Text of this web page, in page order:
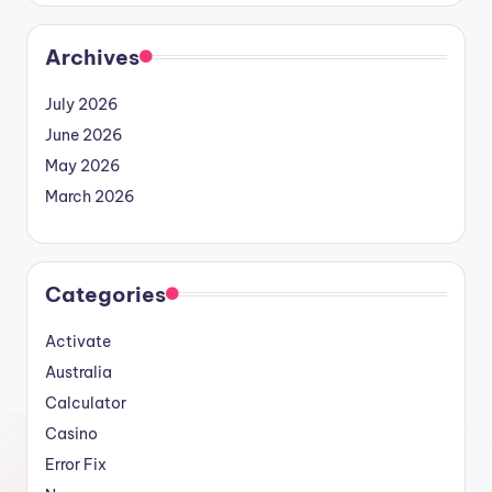
Archives
July 2026
June 2026
May 2026
March 2026
Categories
Activate
Australia
Calculator
Casino
Error Fix